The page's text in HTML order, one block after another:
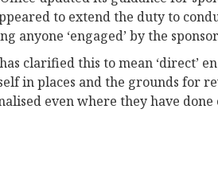
to extend the duty to
‘engaged’ by the
clarified this to mean ‘direct’
in places and the grounds for
even where they have